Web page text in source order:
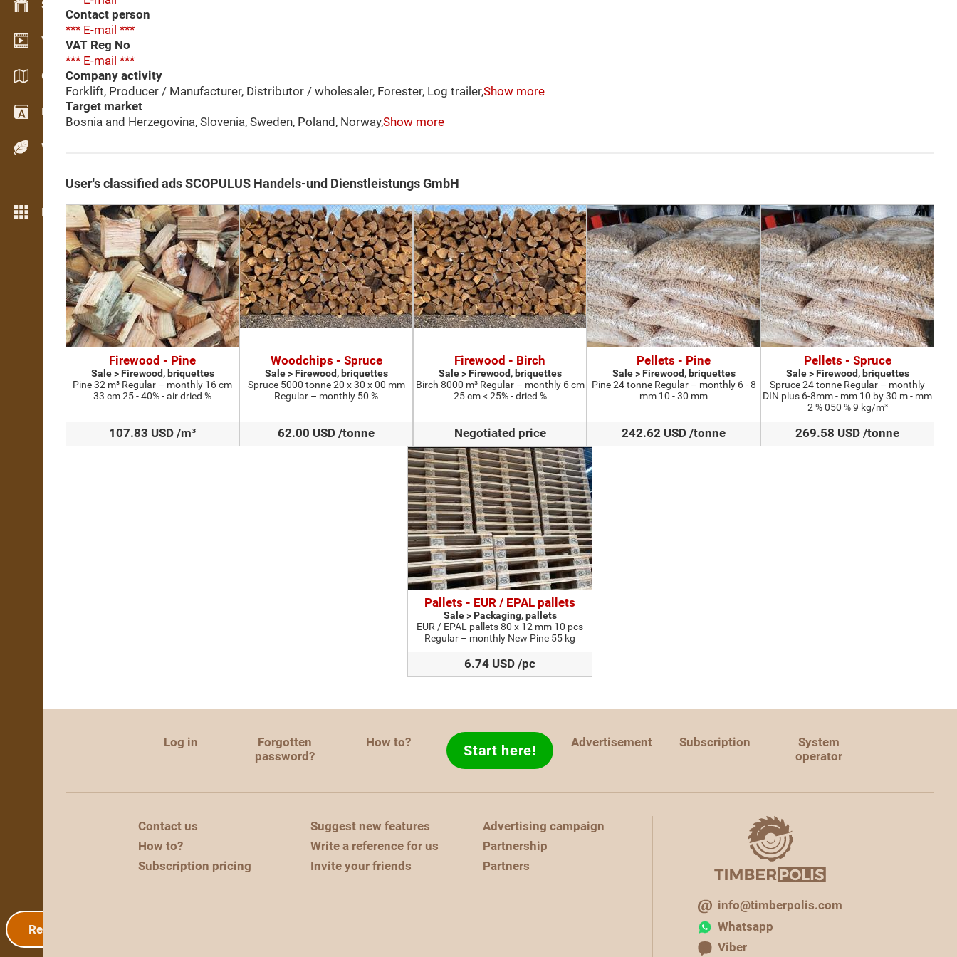
Stock management
Video showroom
Catalogs / Brochures
Dictionary
Wood Species
More features
Registration
Contact person
*** E-mail ***
VAT Reg No
*** E-mail ***
Company activity
Forklift, Producer / Manufacturer, Distributor / wholesaler, Forester, Log trailer,Show more
Target market
Bosnia and Herzegovina, Slovenia, Sweden, Poland, Norway,Show more
User's classified ads SCOPULUS Handels-und Dienstleistungs GmbH
Firewood - Pine
Sale > Firewood, briquettes
Pine 32 m³ Regular – monthly 16 cm
33 cm 25 - 40% - air dried %
107.83 USD /m³
Woodchips - Spruce
Sale > Firewood, briquettes
Spruce 5000 tonne 20 x 30 x 00 mm
Regular – monthly 50 %
62.00 USD /tonne
Firewood - Birch
Sale > Firewood, briquettes
Birch 8000 m³ Regular – monthly 6 cm
25 cm < 25% - dried %
Negotiated price
Pellets - Pine
Sale > Firewood, briquettes
Pine 24 tonne Regular – monthly 6 - 8
mm 10 - 30 mm
242.62 USD /tonne
Pellets - Spruce
Sale > Firewood, briquettes
Spruce 24 tonne Regular – monthly
DIN plus 6-8mm - mm 10 by 30 m - mm
2 % 050 % 9 kg/m³
269.58 USD /tonne
Pallets - EUR / EPAL pallets
Sale > Packaging, pallets
EUR / EPAL pallets 80 x 12 mm 10 pcs
Regular – monthly New Pine 55 kg
6.74 USD /pc
Log in
Forgotten
password?
How to? Start here! Advertisement Subscription
System
operator
Contact us
How to?
Subscription pricing
Suggest new features
Write a reference for us
Invite your friends
Advertising campaign
Partnership
Partners
info@timberpolis.com
Whatsapp
Viber